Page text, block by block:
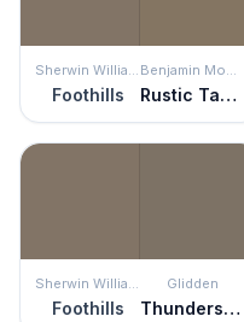
Sherwin Williams
Foothills
Benjamin Moore
Rustic Taupe
Sherwin Williams
Foothills
Glidden
Thunderstruck